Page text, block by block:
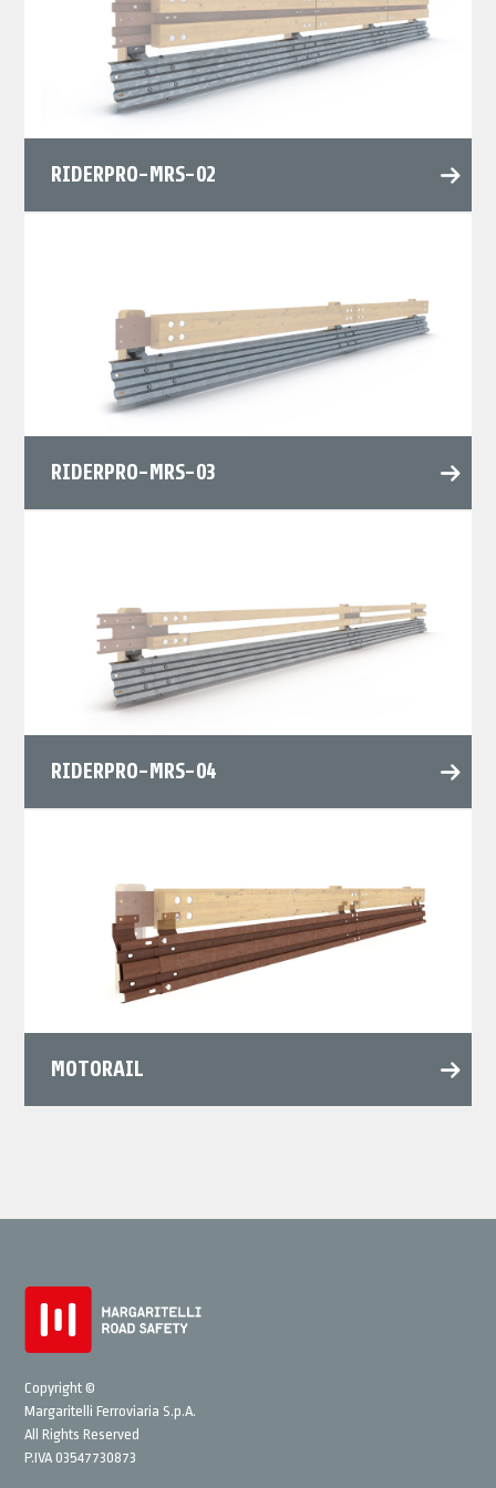
RIDERPRO-MRS-02
RIDERPRO-MRS-03
RIDERPRO-MRS-04
MOTORAIL
Copyright ©
Margaritelli Ferroviaria S.p.A.
All Rights Reserved
P.IVA 03547730873